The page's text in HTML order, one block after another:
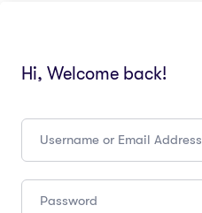
Hi, Welcome back!